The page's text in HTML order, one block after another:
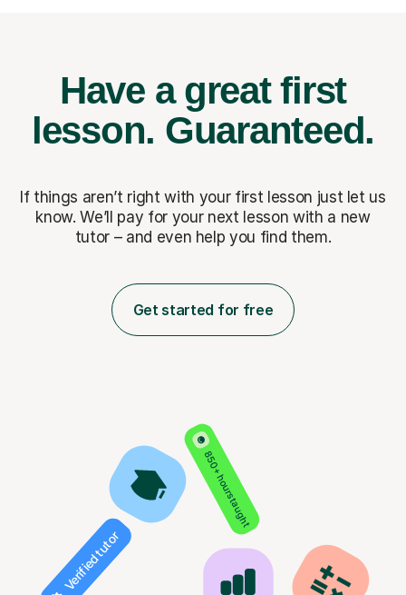
Have a great first
lesson. Guaranteed.
If things aren’t right with your first lesson just let us
know. We’ll pay for your next lesson with a new
tutor – and even help you find them.
Get started for free
850+ hours taught
Verified tutor